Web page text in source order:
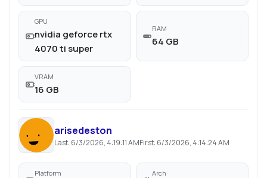
GPU
nvidia geforce rtx
4070 ti super
RAM
64 GB
VRAM
16 GB
arisedeston
Last: 6/3/2026, 4:19:11 AMFirst: 6/3/2026, 4:14:24 AM
Platform Arch